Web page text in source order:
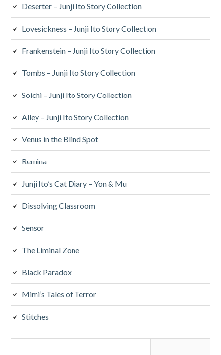
Deserter – Junji Ito Story Collection
Lovesickness – Junji Ito Story Collection
Frankenstein – Junji Ito Story Collection
Tombs – Junji Ito Story Collection
Soichi – Junji Ito Story Collection
Alley – Junji Ito Story Collection
Venus in the Blind Spot
Remina
Junji Ito’s Cat Diary – Yon & Mu
Dissolving Classroom
Sensor
The Liminal Zone
Black Paradox
Mimi’s Tales of Terror
Stitches